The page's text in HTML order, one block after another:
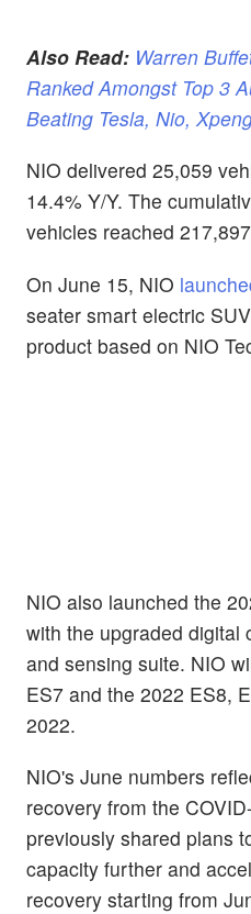
Also Read: Warren
Ranked Amongst Top 3
Beating Tesla, Nio,
NIO delivered 25,059
14.4% Y/Y. The
vehicles reached
On June 15, NIO
seater smart electric
product based on NIO
NIO also launched the
with the upgraded digital
and sensing suite. NIO
ES7 and the 2022 ES8,
2022.
NIO's June numbers
recovery from the
previously shared plans
capacity further and
recovery starting from